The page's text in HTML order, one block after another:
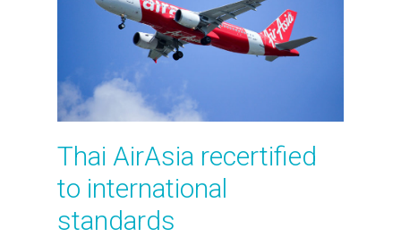
Thai AirAsia recertified
to international
standards